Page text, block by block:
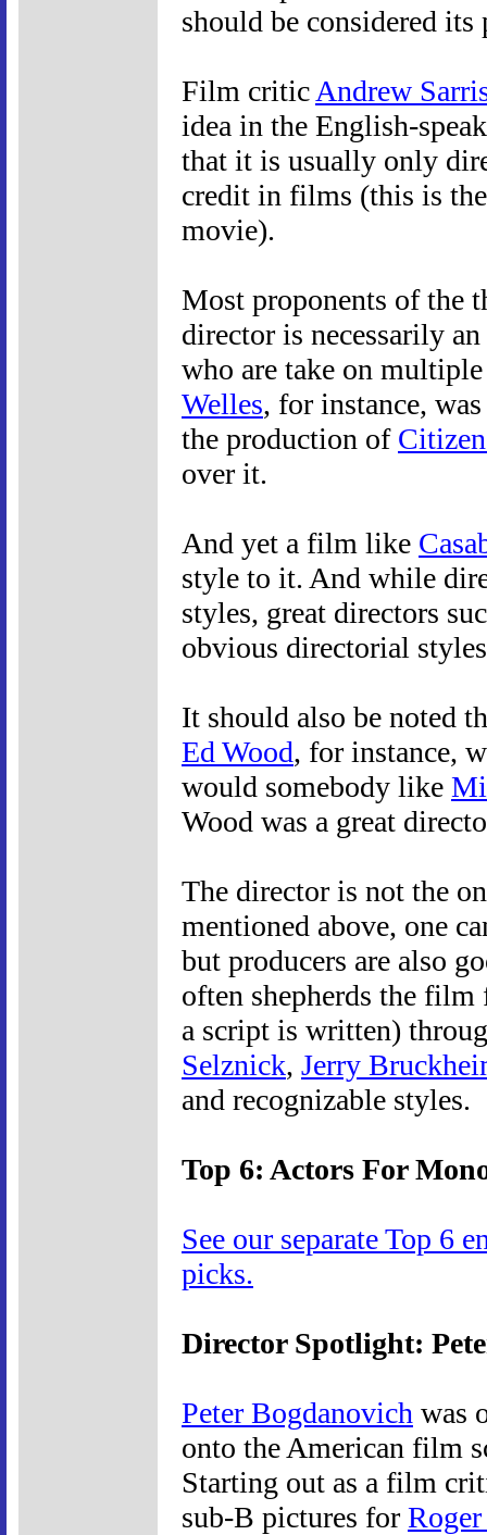
should be considered its
Film critic Andrew
idea in the English-
that it is usually only
credit in films (this is
movie).
Most proponents of the
director is necessarily
who are take on
Welles, for instance,
the production of
over it.
And yet a film like
style to it. And while
styles, great directors
obvious directorial
It should also be noted
Ed Wood, for instance,
would somebody like
Wood was a great
The director is not the
mentioned above, one
but producers are also
often shepherds the
a script is written)
Selznick, Jerry
and recognizable styles.
Top 6: Actors For
See our separate Top 6
picks.
Director Spotlight:
Peter Bogdanovich was
onto the American film
Starting out as a film
sub-B pictures for